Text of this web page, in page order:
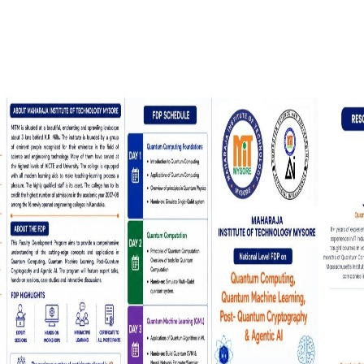
And
Both
Spaces
Have
MIT Mysuru has a dedicated Placement and
Training Cell that prepares students with
industry-relevant skills and connects them
top recruiters.
Placement